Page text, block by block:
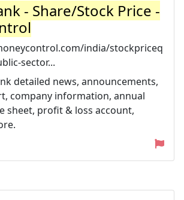
- Share/Stock Price -
india/stockpriceq
sector...
detailed news, announcements,
company information, annual
sheet, profit & loss account,